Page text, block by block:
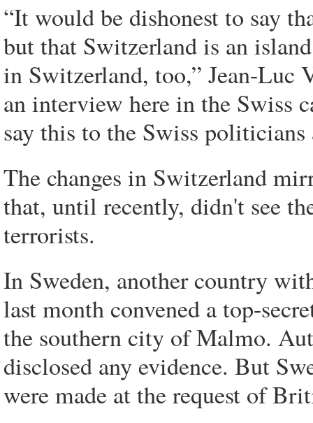
“It would be dishonest to say
but that Switzerland is an
in Switzerland, too,” Jean-Luc
an interview here in the Swiss
say this to the Swiss politicians
The changes in Switzerland
that, until recently, didn't see
terrorists.
In Sweden, another country
last month convened a top-
the southern city of Malmo.
disclosed any evidence. But
were made at the request of